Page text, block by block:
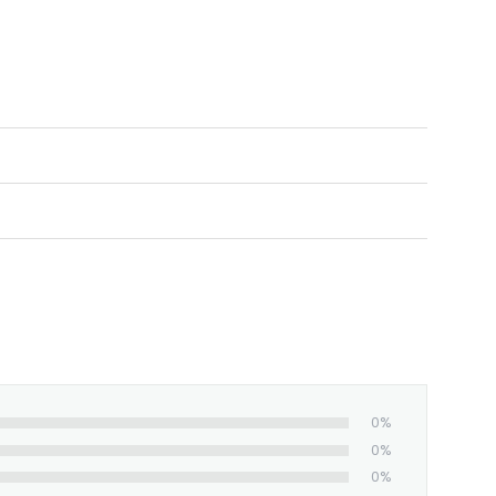
and shipped from our facility. Estimated
0%
0%
0%